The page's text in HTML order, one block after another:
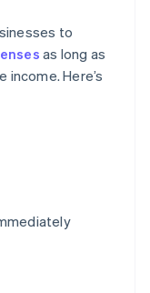
to
as long as
Here’s